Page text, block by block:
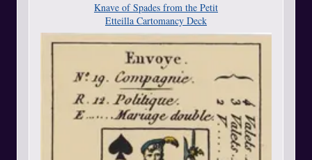
Knave of Spades from the Petit
Etteilla Cartomancy Deck